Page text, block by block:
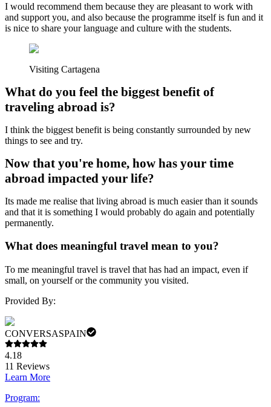
I would recommend them because they are pleasant to work with
and support you, and also because the programme itself is fun and it
is nice to share your language and culture with the students.
Visiting Cartagena
What do you feel the biggest benefit of
traveling abroad is?
I think the biggest benefit is being constantly surrounded by new
things to see and try.
Now that you're home, how has your time
abroad impacted your life?
Its made me realise that living abroad is much easier than it sounds
and that it is something I would probably do again and potentially
permanently.
What does meaningful travel mean to you?
To me meaningful travel is travel that has had an impact, even if
small, on yourself or the community you visited.
Provided By:
CONVERSASPAIN
4.18
11 Reviews
Learn More
Program: